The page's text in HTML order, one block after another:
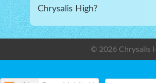
Chrysalis High?
© 2026 Chrysalis